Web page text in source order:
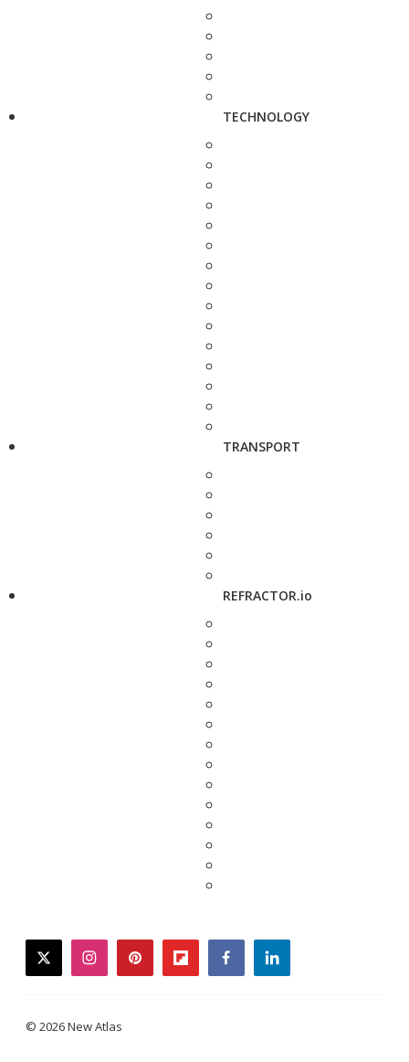
TECHNOLOGY
TRANSPORT
REFRACTOR.io
twitterinstagrampinterestflipboardfacebooklinkedin
© 2026 New Atlas